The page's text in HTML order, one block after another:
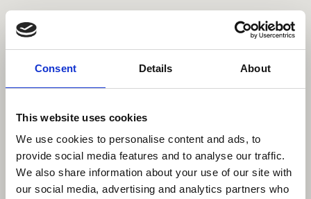
Consent Details About
This website uses cookies
We use cookies to personalise content and ads, to
provide social media features and to analyse our traffic.
We also share information about your use of our site with
our social media, advertising and analytics partners who